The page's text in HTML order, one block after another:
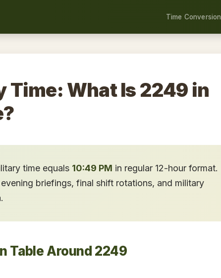
Time Conversion
What Is 2249 in
time equals 10:49 PM in regular 12-hour format.
briefings, final shift rotations, and military
Table Around 2249